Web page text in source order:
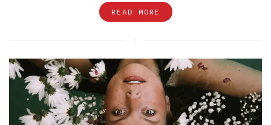
READ MORE